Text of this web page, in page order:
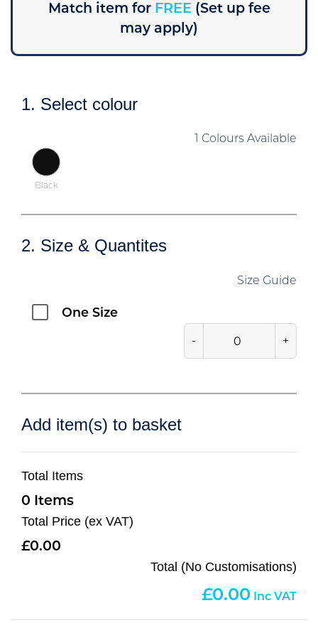
Match item forFREE (Set up fee
may apply)
1. Select colour
1 Colours Available
Black
2. Size & Quantites
Size Guide
One Size
- +
Add item(s) to basket
Total Items
0
Total Price (ex VAT)
0.00
Total (No Customisations)
0.00